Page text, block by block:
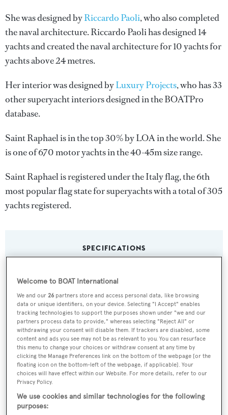
She was designed byRiccardo Paoli, who also completed
the naval architecture.Riccardo Paolihas designed 14
yachts and created the naval architecture for 10 yachts for
yachts above 24 metres.
Her interior was designed byLuxury Projects, who has 33
other superyacht interiors designed in the BOATPro
database.
Saint Raphael is in the top 30% by LOA in the world. She
is one of 670 motor yachts in the 40-45m size range.
Saint Raphael is registered under the Italy flag, the 6th
most popular flag state for superyachts with a total of 305
yachts registered.
SPECIFICATIONS
Name:
Saint Raphael
Yacht Type:
Motor Yacht
Yacht Subtype:
Displacement
Model:
Welcome to BOAT International
We and our26 partners store and access personal data, like browsing
data or unique identifiers, on your device. Selecting "I Accept" enables
tracking technologies to support the purposes shown under "we and our
partners process data to provide," whereas selecting "Reject All" or
withdrawing your consent will disable them. If trackers are disabled, some
content and ads you see may not be as relevant to you. You can resurface
this menu to change your choices or withdraw consent at any time by
clicking the Manage Preferences link on the bottom of the webpage [or the
floating icon on the bottom-left of the webpage, if applicable]. Your
choices will have effect within our Website. For more details, refer to our
Privacy Policy.
We use cookies and similar technologies for the following
purposes: